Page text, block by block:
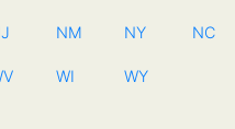
NM NY NC
WI WY